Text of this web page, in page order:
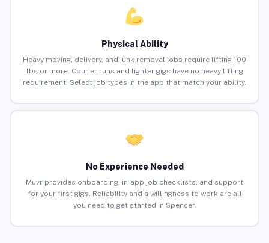
Physical Ability
Heavy moving, delivery, and junk removal jobs require lifting 100
lbs or more. Courier runs and lighter gigs have no heavy lifting
requirement. Select job types in the app that match your ability.
No Experience Needed
Muvr provides onboarding, in-app job checklists, and support
for your first gigs. Reliability and a willingness to work are all
you need to get started in Spencer.